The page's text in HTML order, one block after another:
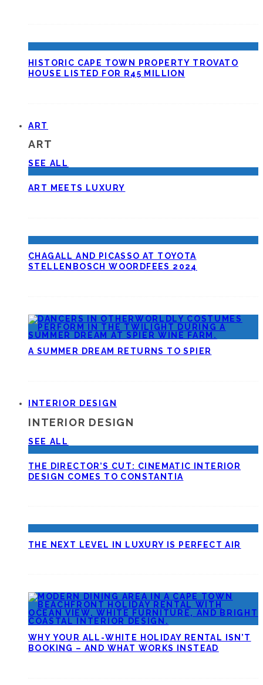
HISTORIC CAPE TOWN PROPERTY TROVATO
HOUSE LISTED FOR R45 MILLION
ART
ART
SEE ALL
ART MEETS LUXURY
CHAGALL AND PICASSO AT TOYOTA
STELLENBOSCH WOORDFEES 2024
A SUMMER DREAM RETURNS TO SPIER
INTERIOR DESIGN
INTERIOR DESIGN
SEE ALL
THE DIRECTOR’S CUT: CINEMATIC INTERIOR
DESIGN COMES TO CONSTANTIA
THE NEXT LEVEL IN LUXURY IS PERFECT AIR
WHY YOUR ALL-WHITE HOLIDAY RENTAL ISN’T
BOOKING – AND WHAT WORKS INSTEAD